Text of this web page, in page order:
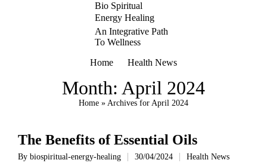
Bio Spiritual
Energy Healing
An Integrative Path
To Wellness
Home
Health News
Month: April 2024
Home » Archives for April 2024
The Benefits of Essential Oils
Posted
By biospiritual-energy-healing 30/04/2024
Posted
Health News